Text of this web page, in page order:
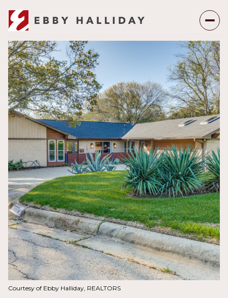
Courtesy of Ebby Halliday, REALTORS
Friday
07
Aug
Saturday
08
Aug